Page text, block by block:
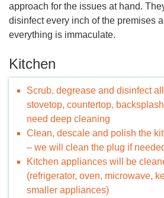
approach for the issues at hand.
disinfect every inch of the premises
everything is immaculate.
Kitchen
Scrub, degrease and disinfect
stovetop, countertop,
need deep cleaning
Clean, descale and polish the
– we will clean the plug if
Kitchen appliances will be
(refrigerator, oven, microwave,
smaller appliances)